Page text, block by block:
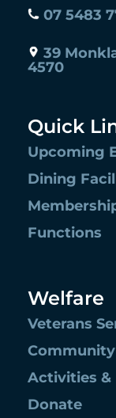
07 5483
39
4570
Quick
Upcoming
Dining
Functions
Welfare
Veterans
Activities &
Donate